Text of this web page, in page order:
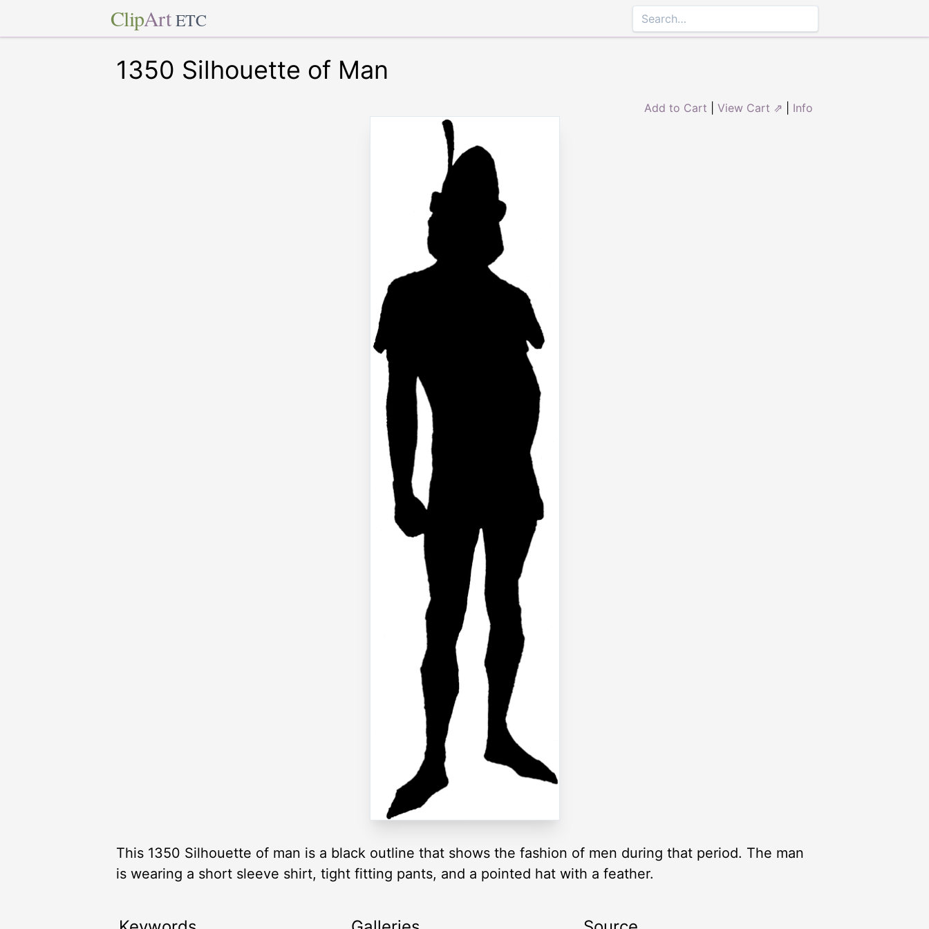
ClipArt ETC
1350 Silhouette of Man
Add to Cart View Cart ⇗ Info
This 1350 Silhouette of man is a black outline that shows the fashion of men during that period. The man
is wearing a short sleeve shirt, tight fitting pants, and a pointed hat with a feather.